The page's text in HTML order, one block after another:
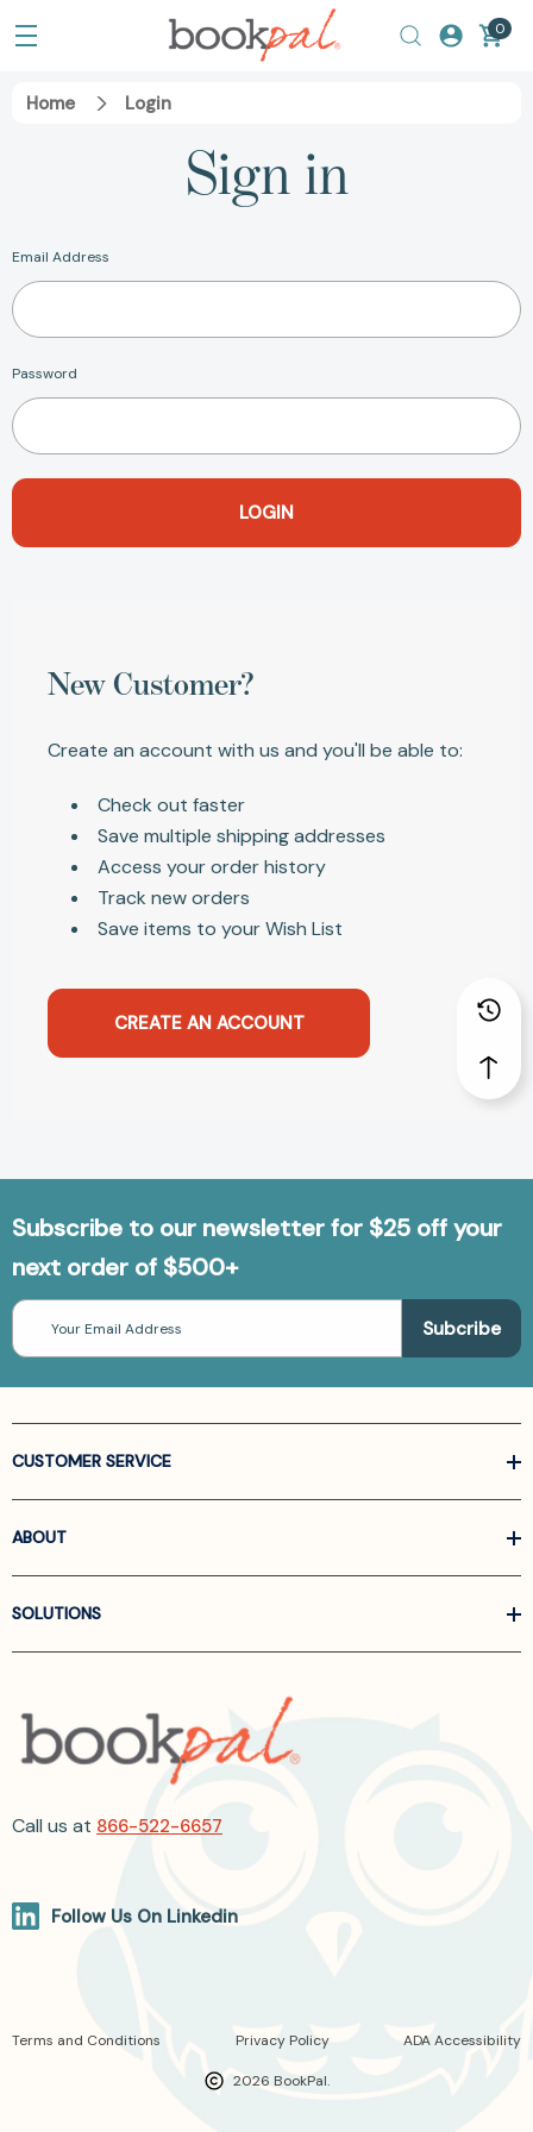
0
Home Login
Sign in
Email Address
Password
New Customer?
Create an account with us and you'll be able to:
Check out faster
Save multiple shipping addresses
Access your order history
Track new orders
Save items to your Wish List
CREATE AN ACCOUNT
Subscribe to our newsletter for $25 off your
next order of $500+
Email
Address
CUSTOMER SERVICE
ABOUT
SOLUTIONS
Call us at 866-522-6657
Follow Us On Linkedin
2026 BookPal.
Terms and Conditions Privacy Policy ADA Accessibility